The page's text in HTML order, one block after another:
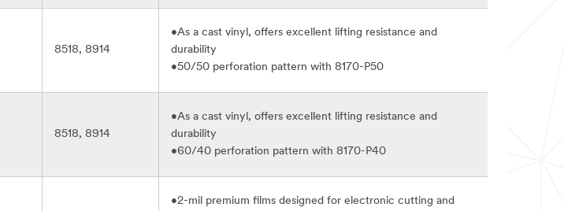
8518, 8914
•As a cast vinyl, offers excellent lifting resistance and
durability
•50/50 perforation pattern with 8170-P50
8518, 8914
•As a cast vinyl, offers excellent lifting resistance and
durability
•60/40 perforation pattern with 8170-P40
•2-mil premium films designed for electronic cutting and